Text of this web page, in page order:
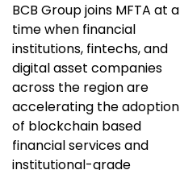
BCB Group joins MFTA at a
time when financial
institutions, fintechs, and
digital asset companies
across the region are
accelerating the adoption
of blockchain based
financial services and
institutional-grade